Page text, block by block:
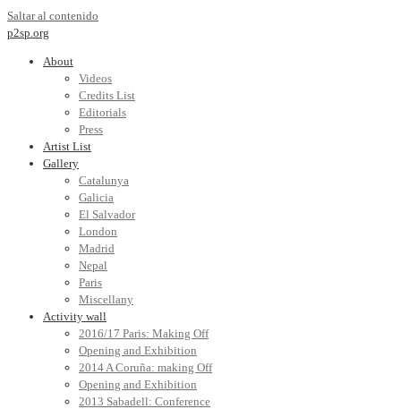
Saltar al contenido
p2sp.org
About
Videos
Credits List
Editorials
Press
Artist List
Gallery
Catalunya
Galicia
El Salvador
London
Madrid
Nepal
Paris
Miscellany
Activity wall
2016/17 Paris: Making Off
Opening and Exhibition
2014 A Coruña: making Off
Opening and Exhibition
2013 Sabadell: Conference